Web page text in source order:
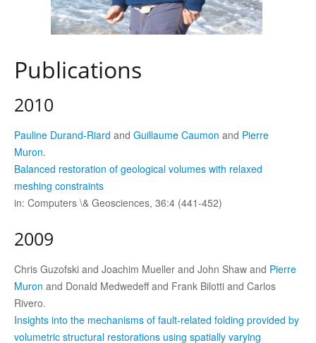
Publications
2010
Pauline Durand-Riard and Guillaume Caumon and Pierre
Muron.
Balanced restoration of geological volumes with relaxed
meshing constraints
in: Computers \& Geosciences, 36:4 (441-452)
2009
Chris Guzofski and Joachim Mueller and John Shaw and Pierre
Muron and Donald Medwedeff and Frank Bilotti and Carlos
Rivero.
Insights into the mechanisms of fault-related folding provided by
volumetric structural restorations using spatially varying